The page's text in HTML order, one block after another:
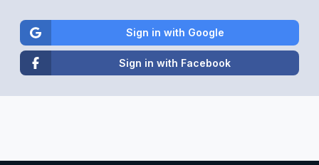
Sign in with Google
Sign in with Facebook